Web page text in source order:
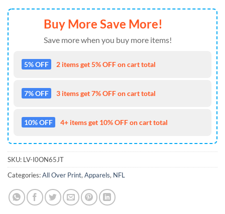
Buy More Save More!
Save more when you buy more items!
5% OFF 2 items get 5% OFF on cart total
7% OFF 3 items get 7% OFF on cart total
10% OFF 4+ items get 10% OFF on cart total
SKU: LV-I0ON65JT
Categories:All Over Print, Apparels, NFL